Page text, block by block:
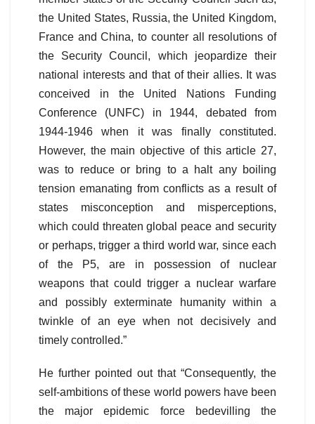
the United States, Russia, the United Kingdom,
France and China, to counter all resolutions of
the Security Council, which jeopardize their
national interests and that of their allies. It was
conceived in the United Nations Funding
Conference (UNFC) in 1944, debated from
1944-1946 when it was finally constituted.
However, the main objective of this article 27,
was to reduce or bring to a halt any boiling
tension emanating from conflicts as a result of
states misconception and misperceptions,
which could threaten global peace and security
or perhaps, trigger a third world war, since each
of the P5, are in possession of nuclear
weapons that could trigger a nuclear warfare
and possibly exterminate humanity within a
twinkle of an eye when not decisively and
timely controlled.”
He further pointed out that “Consequently, the
self-ambitions of these world powers have been
the major epidemic force bedevilling the